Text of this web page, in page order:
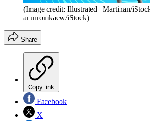
(Image credit: Illustrated | Martinan/
arunromkaew/iStock)
Share
Copy link
Facebook
X